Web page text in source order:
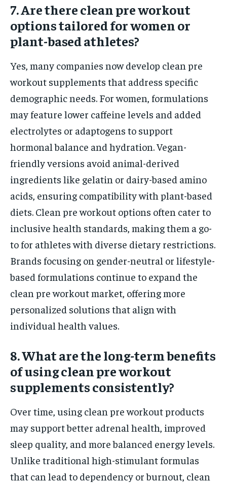
7. Are there clean pre workout
options tailored for women or
plant-based athletes?
Yes, many companies now develop clean pre
workout supplements that address specific
demographic needs. For women, formulations
may feature lower caffeine levels and added
electrolytes or adaptogens to support
hormonal balance and hydration. Vegan-
friendly versions avoid animal-derived
ingredients like gelatin or dairy-based amino
acids, ensuring compatibility with plant-based
diets. Clean pre workout options often cater to
inclusive health standards, making them a go-
to for athletes with diverse dietary restrictions.
Brands focusing on gender-neutral or lifestyle-
based formulations continue to expand the
clean pre workout market, offering more
personalized solutions that align with
individual health values.
8. What are the long-term benefits
of using clean pre workout
supplements consistently?
Over time, using clean pre workout products
may support better adrenal health, improved
sleep quality, and more balanced energy levels.
Unlike traditional high-stimulant formulas
that can lead to dependency or burnout, clean